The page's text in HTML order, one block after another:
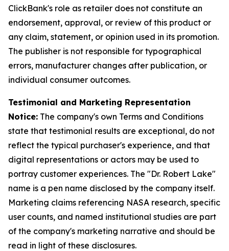
ClickBank's role as retailer does not constitute an
endorsement, approval, or review of this product or
any claim, statement, or opinion used in its promotion.
The publisher is not responsible for typographical
errors, manufacturer changes after publication, or
individual consumer outcomes.
Testimonial and Marketing Representation
Notice: The company's own Terms and Conditions
state that testimonial results are exceptional, do not
reflect the typical purchaser's experience, and that
digital representations or actors may be used to
portray customer experiences. The "Dr. Robert Lake"
name is a pen name disclosed by the company itself.
Marketing claims referencing NASA research, specific
user counts, and named institutional studies are part
of the company's marketing narrative and should be
read in light of these disclosures.